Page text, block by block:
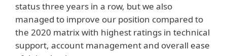
status three years in a row, but we also
managed to improve our position compared to
the 2020 matrix with highest ratings in technical
support, account management and overall ease